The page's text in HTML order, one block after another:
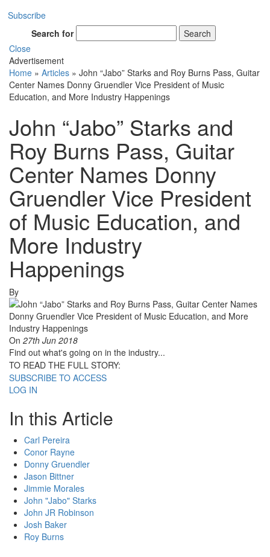
Subscribe
Search for
Search
Close
Advertisement
Home » Articles » John “Jabo” Starks and Roy Burns Pass, Guitar
Center Names Donny Gruendler Vice President of Music
Education, and More Industry Happenings
John “Jabo” Starks and
Roy Burns Pass, Guitar
Center Names Donny
Gruendler Vice President
of Music Education, and
More Industry
Happenings
By
On 27th Jun 2018
Find out what's going on in the industry...
TO READ THE FULL STORY:
SUBSCRIBE TO ACCESS
LOG IN
In this Article
Carl Pereira
Conor Rayne
Donny Gruendler
Jason Bittner
Jimmie Morales
John "Jabo" Starks
John JR Robinson
Josh Baker
Roy Burns